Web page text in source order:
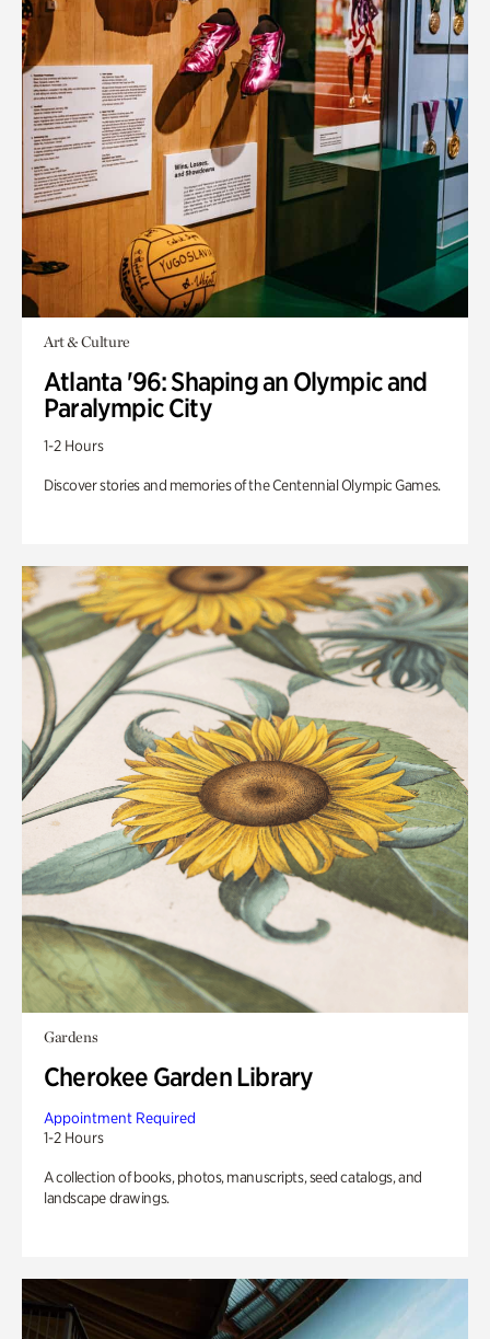
Art & Culture
Atlanta '96: Shaping an Olympic and
Paralympic City
1-2 Hours
Discover stories and memories of the Centennial Olympic Games.
Gardens
Cherokee Garden Library
Appointment Required
1-2 Hours
A collection of books, photos, manuscripts, seed catalogs, and
landscape drawings.